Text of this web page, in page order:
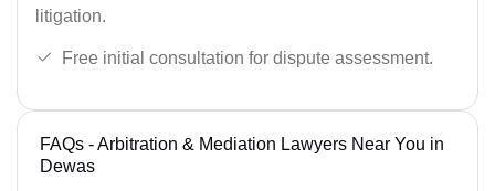
litigation.
Free initial consultation for dispute assessment.
FAQs - Arbitration & Mediation Lawyers Near You in
Dewas